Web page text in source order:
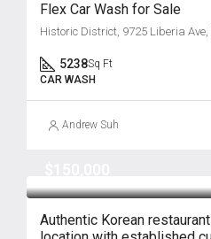
Flex Car Wash for Sale
Historic District, 9725 Liberia
5238Sq Ft
CAR WASH
Andrew Suh
Authentic Korean